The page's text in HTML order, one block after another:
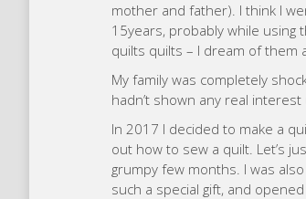
mother and father). I think I
15years, probably while using
quilts quilts – I dream of them
My family was completely
hadn’t shown any real
In 2017 I decided to make a
out how to sew a quilt. Let’s
grumpy few months. I was
such a special gift, and